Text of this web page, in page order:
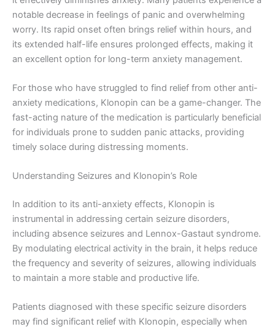
notable decrease in feelings of panic and overwhelming
worry. Its rapid onset often brings relief within hours, and
its extended half-life ensures prolonged effects, making it
an excellent option for long-term anxiety management.
For those who have struggled to find relief from other anti-
anxiety medications, Klonopin can be a game-changer. The
fast-acting nature of the medication is particularly beneficial
for individuals prone to sudden panic attacks, providing
timely solace during distressing moments.
Understanding Seizures and Klonopin’s Role
In addition to its anti-anxiety effects, Klonopin is
instrumental in addressing certain seizure disorders,
including absence seizures and Lennox-Gastaut syndrome.
By modulating electrical activity in the brain, it helps reduce
the frequency and severity of seizures, allowing individuals
to maintain a more stable and productive life.
Patients diagnosed with these specific seizure disorders
may find significant relief with Klonopin, especially when